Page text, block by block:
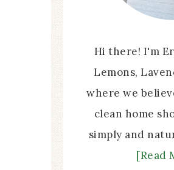
Hi there! I'm
Lemons,
where we
clean home
simply and
[Read